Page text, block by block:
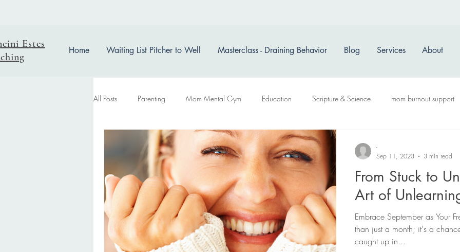
Estes
Home Waiting List Pitcher to Well Masterclass - Draining Behavior Blog Services About
All Posts Parenting Mom Mental Gym Education Scripture & Science mom burnout support
easter reflection
From Stuck to
Art of
Embrace September as Your
than just a month; it's a
caught up in...
-
Sep 11, 2023
3 min read